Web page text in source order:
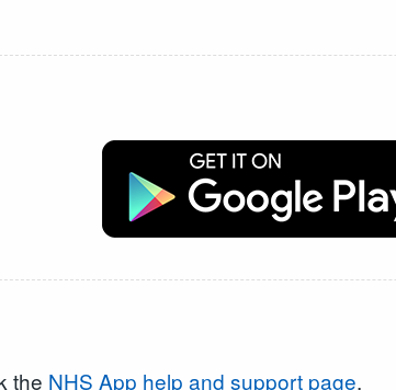
the NHS App help and support page.